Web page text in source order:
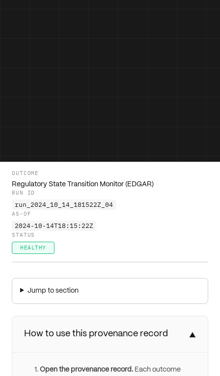
OUTCOME
Regulatory State Transition Monitor (EDGAR)
RUN ID
run_2024_10_14_181522Z_04
AS-OF
2024-10-14T18:15:22Z
STATUS
HEALTHY
Jump to section
How to use this provenance record ▼
Open the provenance record. Each outcome